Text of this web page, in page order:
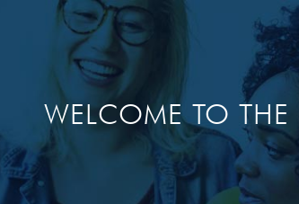
WELCOME TO THE